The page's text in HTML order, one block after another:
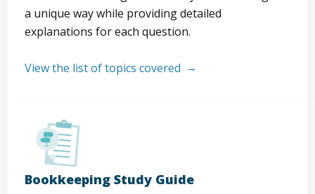
a unique way while providing detailed
explanations for each question.
View the list of topics covered
Bookkeeping Study Guide